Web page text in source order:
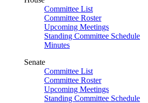
Committee List
Committee Roster
Upcoming Meetings
Standing Committee Schedule
Minutes
Senate
Committee List
Committee Roster
Upcoming Meetings
Standing Committee Schedule